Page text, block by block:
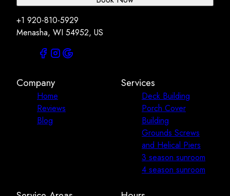
+1 920-810-5929
Menasha, WI 54952, US
Company
Home
Reviews
Blog
Services
Deck Building
Porch Cover
Building
Grounds Screws
and Helical Piers
3 season sunroom
4 season sunroom